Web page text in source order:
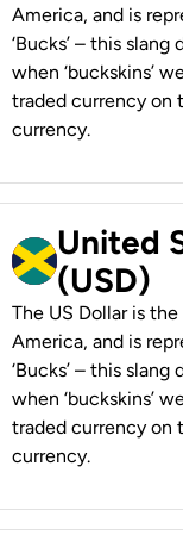
America, and is
‘Bucks’ – this
when ‘buckskins’
traded currency on
currency.
United
(USD)
The US Dollar is
America, and is
‘Bucks’ – this
when ‘buckskins’
traded currency on
currency.